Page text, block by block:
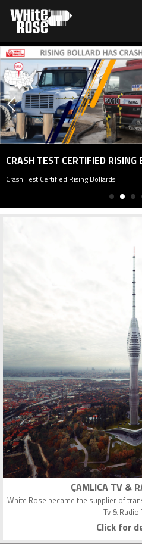
TEST CERTIFIED RISING
Test Certified Rising Bollards
ÇAMLICA TV &
White Rose became the supplier of
Tv & Radio
Click for